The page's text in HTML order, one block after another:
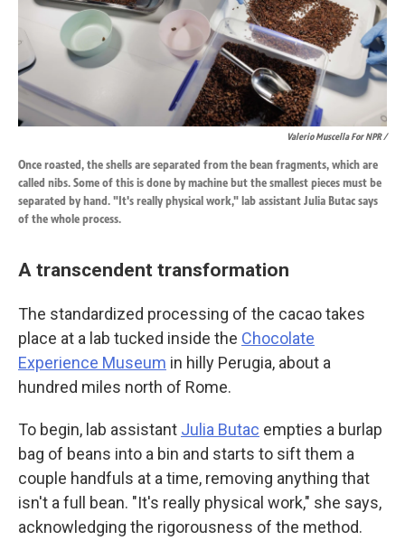
Valerio Muscella For NPR /
Once roasted, the shells are separated from the bean fragments, which are
called nibs. Some of this is done by machine but the smallest pieces must be
separated by hand. "It's really physical work," lab assistant Julia Butac says
of the whole process.
A transcendent transformation
The standardized processing of the cacao takes
place at a lab tucked inside the Chocolate
Experience Museum in hilly Perugia, about a
hundred miles north of Rome.
To begin, lab assistant Julia Butac empties a burlap
bag of beans into a bin and starts to sift them a
couple handfuls at a time, removing anything that
isn't a full bean. "It's really physical work," she says,
acknowledging the rigorousness of the method.